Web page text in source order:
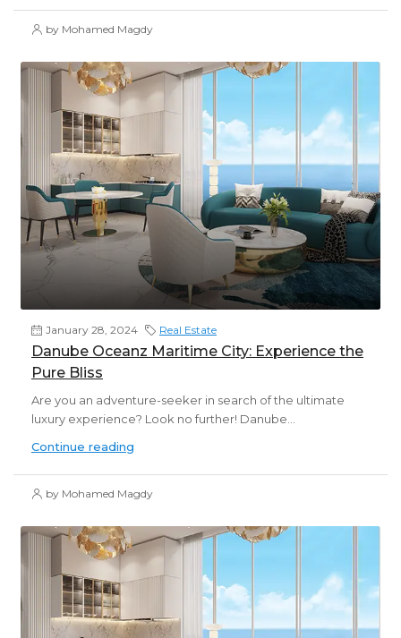
by Mohamed Magdy
January 28, 2024 Real Estate
Danube Oceanz Maritime City: Experience the
Pure Bliss
Are you an adventure-seeker in search of the ultimate
luxury experience? Look no further! Danube...
Continue reading
by Mohamed Magdy